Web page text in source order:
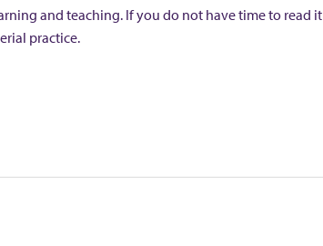
and teaching. If you do not have time to read it
practice.